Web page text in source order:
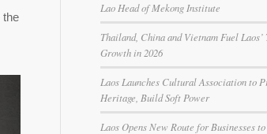
the
Lao Head of Mekong Institute
Thailand, China and Vietnam Fuel Laos’
Growth in 2026
Laos Launches Cultural Association to
Heritage, Build Soft Power
Laos Opens New Route for Businesses